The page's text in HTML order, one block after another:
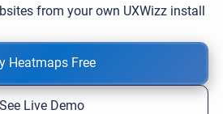
from your own UXWizz install
Heatmaps Free
See Live Demo